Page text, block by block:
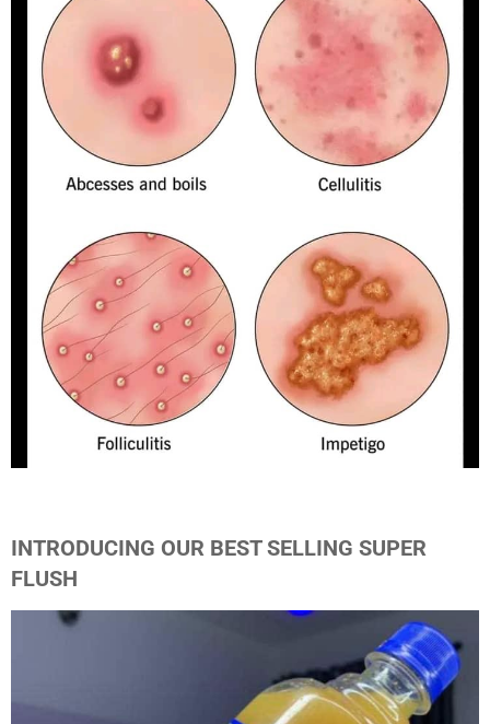
INTRODUCING OUR BEST SELLING SUPER
FLUSH